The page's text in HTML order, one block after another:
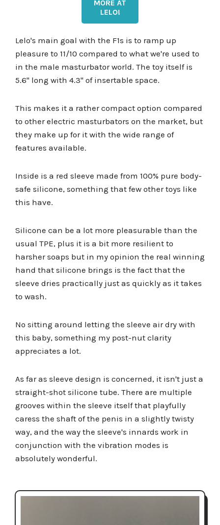
MORE AT
LELO!
Lelo's main goal with the F1s is to ramp up
pleasure to 11/10 compared to what we're used to
in the male masturbator world. The toy itself is
5.6'' long with 4.3'' of insertable space.
This makes it a rather compact option compared
to other electric masturbators on the market, but
they make up for it with the wide range of
features available.
Inside is a red sleeve made from 100% pure body-
safe silicone, something that few other toys like
this have.
Silicone can be a lot more pleasurable than the
usual TPE, plus it is a bit more resilient to
harsher soaps but in my opinion the real winning
hand that silicone brings is the fact that the
sleeve dries practically just as quickly as it takes
to wash.
No sitting around letting the sleeve air dry with
this baby, something my post-nut clarity
appreciates a lot.
As far as sleeve design is concerned, it isn't just a
straight-shot silicone tube. There are multiple
grooves within the sleeve itself that playfully
caress the shaft of the penis in a slightly twisty
way, and the way the sleeve's innards work in
conjunction with the vibration modes is
absolutely wonderful.